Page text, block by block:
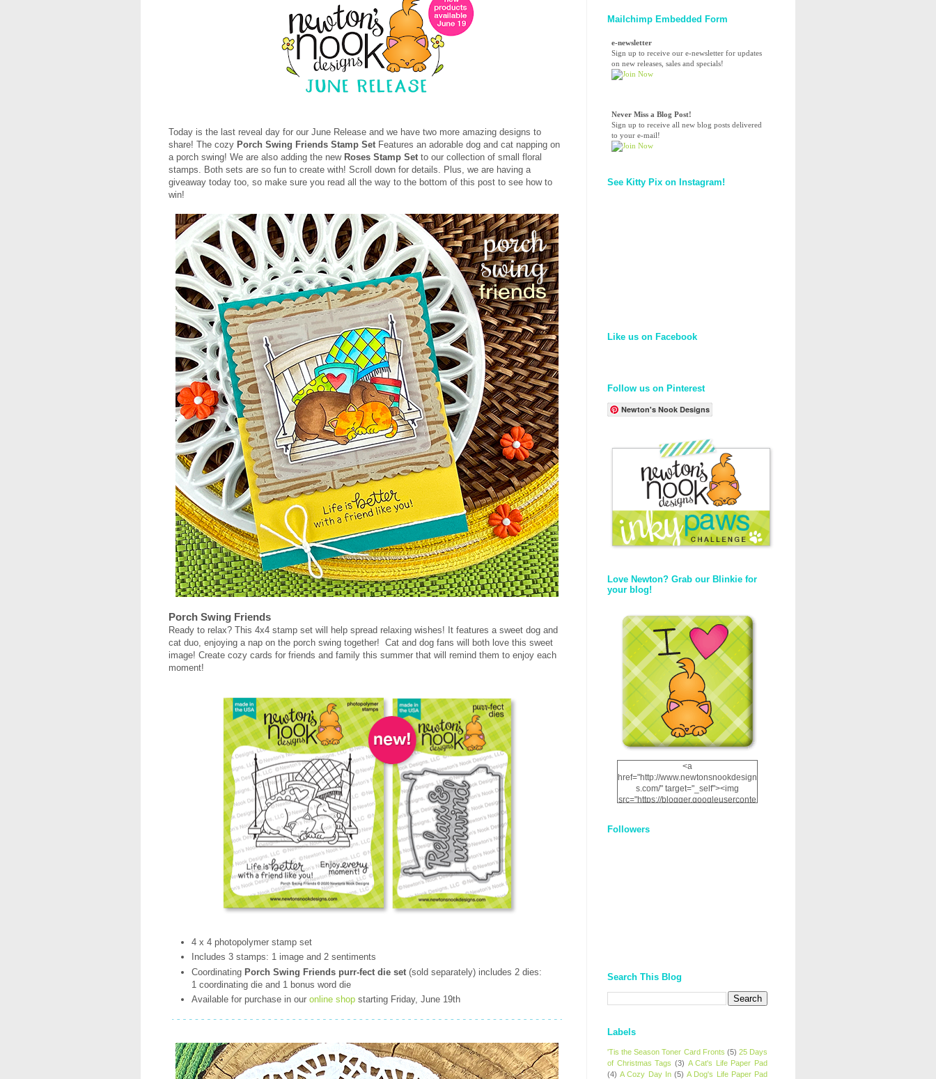
Today is the last reveal day for our June Release and we have two more amazing designs to
share! The cozy Porch Swing Friends Stamp Set Features an adorable dog and cat napping on
a porch swing! We are also adding the new Roses Stamp Set to our collection of small floral
stamps. Both sets are so fun to create with! Scroll down for details. Plus, we are having a
giveaway today too, so make sure you read all the way to the bottom of this post to see how to
win!
Porch Swing Friends
Ready to relax? This 4x4 stamp set will help spread relaxing wishes! It features a sweet dog and
cat duo, enjoying a nap on the porch swing together! Cat and dog fans will both love this sweet
image! Create cozy cards for friends and family this summer that will remind them to enjoy each
moment!
4 x 4 photopolymer stamp set
Includes 3 stamps: 1 image and 2 sentiments
Coordinating Porch Swing Friends purr-fect die set (sold separately) includes 2 dies:
1 coordinating die and 1 bonus word die
Available for purchase in our online shop starting Friday, June 19th
Mailchimp Embedded Form
e-newsletter
Sign up to receive our e-newsletter for updates
on new releases, sales and specials!
Never Miss a Blog Post!
Sign up to receive all new blog posts delivered
to your e-mail!
See Kitty Pix on Instagram!
Like us on Facebook
Follow us on Pinterest
Newton's Nook Designs
Love Newton? Grab our Blinkie for
your blog!
<a
href="http://www.newtonsnookdesign
s.com/" target="_self"><img
src="https://blogger.googleuserconte
12dgOliS_u4AcYFPsWPAGSemgZR
Followers
Search This Blog
Labels
'Tis the Season Toner Card Fronts (5) 25 Days
of Christmas Tags (3) A Cat's Life Paper Pad
(4) A Cozy Day In (5) A Dog's Life Paper Pad